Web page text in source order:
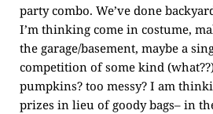
party combo. We’ve done
I’m thinking come in costume,
the garage/basement, maybe a
competition of some kind
pumpkins? too messy? I am
prizes in lieu of goody bags– in